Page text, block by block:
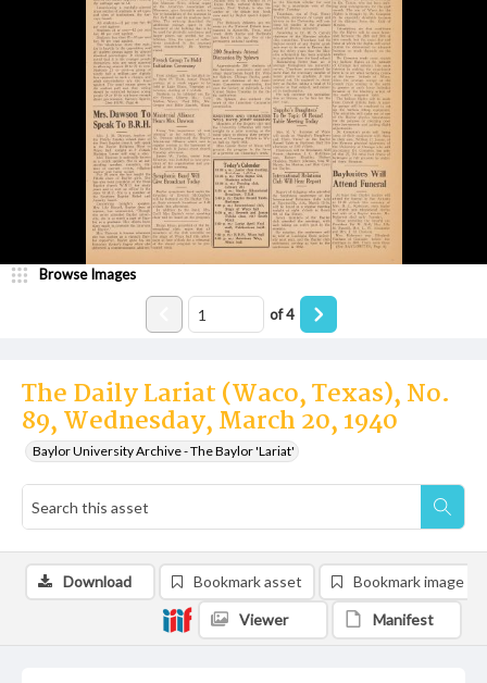
The Daily Lariat (Waco, Texas), No.
89, Wednesday, March 20, 1940
Baylor University Archive - The Baylor 'Lariat'
Browse Images
of4
Download Bookmark asset Bookmark image
Viewer Manifest